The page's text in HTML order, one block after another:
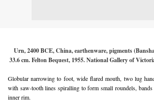
Urn, 2400 BCE, China, earthenware, pigments
33.6 cm. Felton Bequest, 1955. National Gallery of
Globular narrowing to foot, wide flared mouth, two lug
with saw-tooth lines spiralling to form small roundels, bands
inner rim.